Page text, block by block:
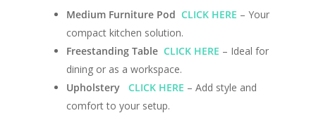
Medium Furniture Pod CLICK HERE – Your
compact kitchen solution.
Freestanding Table CLICK HERE – Ideal for
dining or as a workspace.
Upholstery
CLICK HERE – Add style and
comfort to your setup.
Home
Conversions
Walk-Through
Conversion